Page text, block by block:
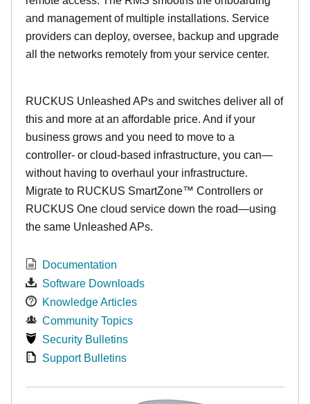
and management of multiple installations. Service
providers can deploy, oversee, backup and upgrade
all the networks remotely from your service center.
RUCKUS Unleashed APs and switches deliver all of
this and more at an affordable price. And if your
business grows and you need to move to a
controller- or cloud-based infrastructure, you can—
without having to overhaul your infrastructure.
Migrate to RUCKUS SmartZone™ Controllers or
RUCKUS One cloud service down the road—using
the same Unleashed APs.
Documentation
Software Downloads
Knowledge Articles
Community Topics
Security Bulletins
Support Bulletins